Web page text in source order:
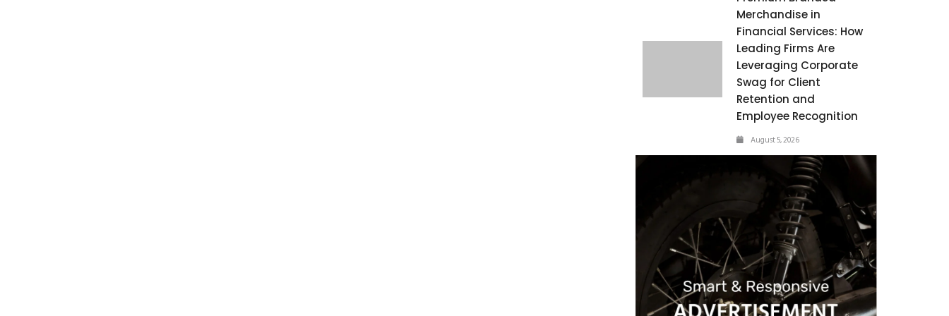
Merchandise in
Financial Services: How
Leading Firms Are
Leveraging Corporate
Swag for Client
Retention and
Employee Recognition
August 5, 2026